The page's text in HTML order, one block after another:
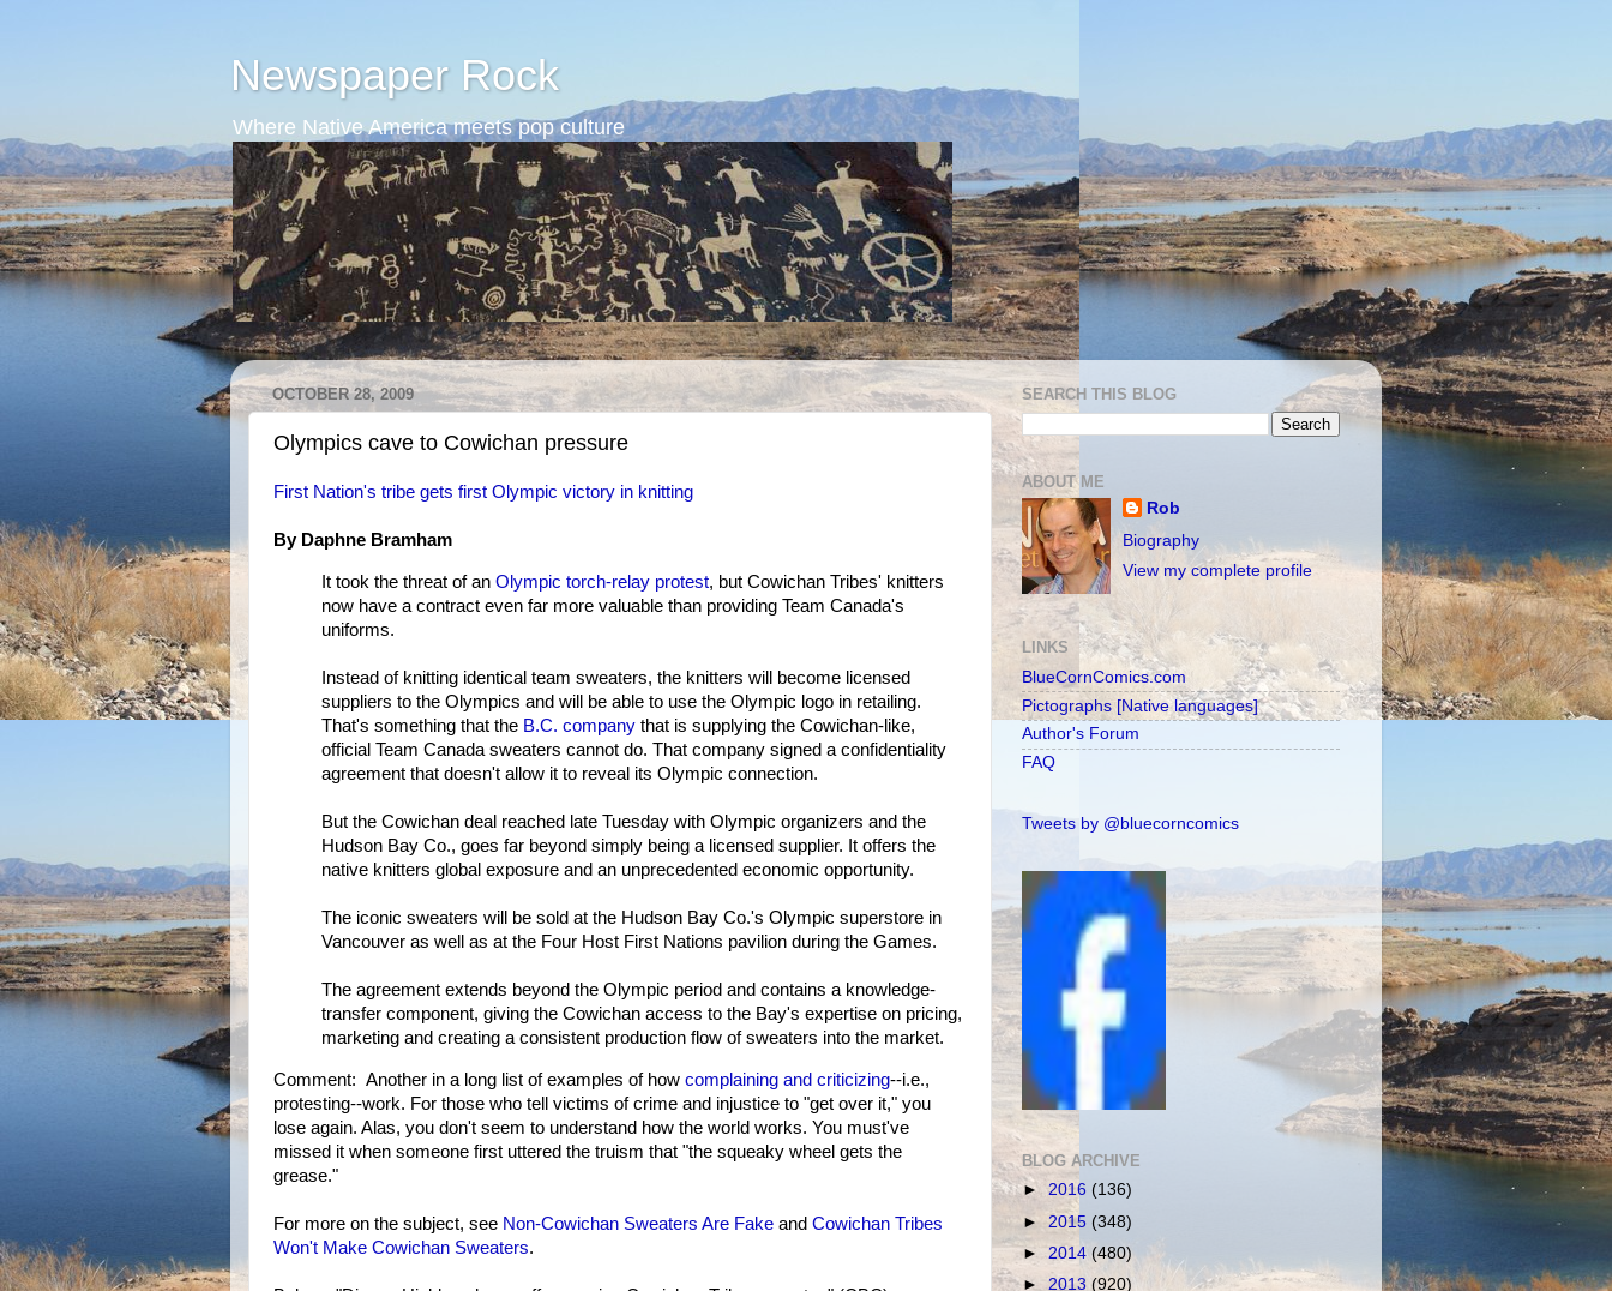
Newspaper Rock
Where Native America meets pop culture
OCTOBER 28, 2009
Olympics cave to Cowichan pressure
First Nation's tribe gets first Olympic victory in knitting
By Daphne Bramham
It took the threat of an Olympic torch-relay protest, but Cowichan Tribes' knitters
now have a contract even far more valuable than providing Team Canada's
uniforms.
Instead of knitting identical team sweaters, the knitters will become licensed
suppliers to the Olympics and will be able to use the Olympic logo in retailing.
That's something that the B.C. company that is supplying the Cowichan-like,
official Team Canada sweaters cannot do. That company signed a confidentiality
agreement that doesn't allow it to reveal its Olympic connection.
But the Cowichan deal reached late Tuesday with Olympic organizers and the
Hudson Bay Co., goes far beyond simply being a licensed supplier. It offers the
native knitters global exposure and an unprecedented economic opportunity.
The iconic sweaters will be sold at the Hudson Bay Co.'s Olympic superstore in
Vancouver as well as at the Four Host First Nations pavilion during the Games.
The agreement extends beyond the Olympic period and contains a knowledge-
transfer component, giving the Cowichan access to the Bay's expertise on pricing,
marketing and creating a consistent production flow of sweaters into the market.
Comment: Another in a long list of examples of how complaining and criticizing--i.e.,
protesting--work. For those who tell victims of crime and injustice to "get over it," you
lose again. Alas, you don't seem to understand how the world works. You must've
missed it when someone first uttered the truism that "the squeaky wheel gets the
grease."
For more on the subject, see Non-Cowichan Sweaters Are Fake and Cowichan Tribes
Won't Make Cowichan Sweaters.
SEARCH THIS BLOG
ABOUT ME
Rob
Biography
View my complete profile
LINKS
BlueCornComics.com
Pictographs [Native languages]
Author's Forum
FAQ
Tweets by @bluecorncomics
BLOG ARCHIVE
► 2016 (136)
► 2015 (348)
► 2014 (480)
► 2013 (920)